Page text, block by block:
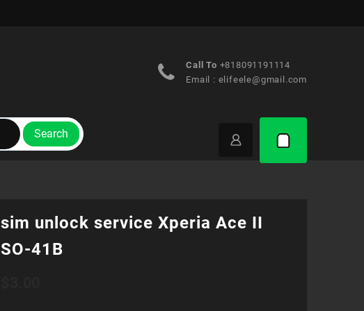
Call To +818091191114
Email : elifeele@gmail.com
Search
sim unlock service Xperia Ace II
SO-41B